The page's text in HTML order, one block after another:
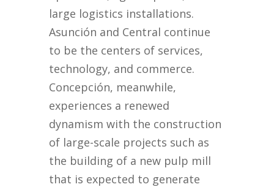
large logistics installations.
Asunción and Central continue
to be the centers of services,
technology, and commerce.
Concepción, meanwhile,
experiences a renewed
dynamism with the construction
of large-scale projects such as
the building of a new pulp mill
that is expected to generate